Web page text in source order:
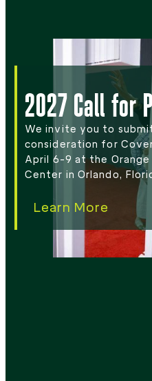
2027 Call for
We invite you to
consideration for
April 6-9 at the
Center in Orlando,
Learn More